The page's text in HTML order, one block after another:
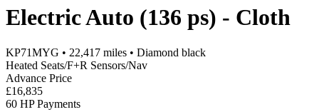
Electric Auto (136 ps) - Cloth
KP71MYG • 22,417 miles • Diamond black
Heated Seats/F+R Sensors/Nav
Advance Price
£16,835
60 HP Payments